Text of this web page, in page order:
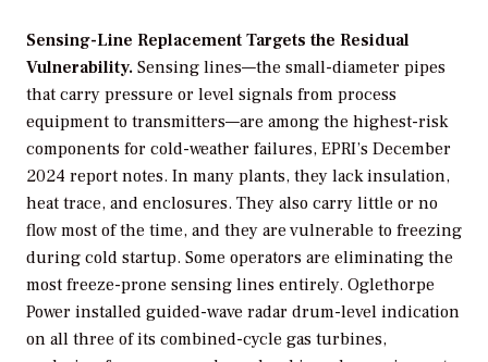
Sensing-Line Replacement Targets the Residual
Vulnerability. Sensing lines—the small-diameter pipes
that carry pressure or level signals from process
equipment to transmitters—are among the highest-risk
components for cold-weather failures, EPRI’s December
2024 report notes. In many plants, they lack insulation,
heat trace, and enclosures. They also carry little or no
flow most of the time, and they are vulnerable to freezing
during cold startup. Some operators are eliminating the
most freeze-prone sensing lines entirely. Oglethorpe
Power installed guided-wave radar drum-level indication
on all three of its combined-cycle gas turbines,